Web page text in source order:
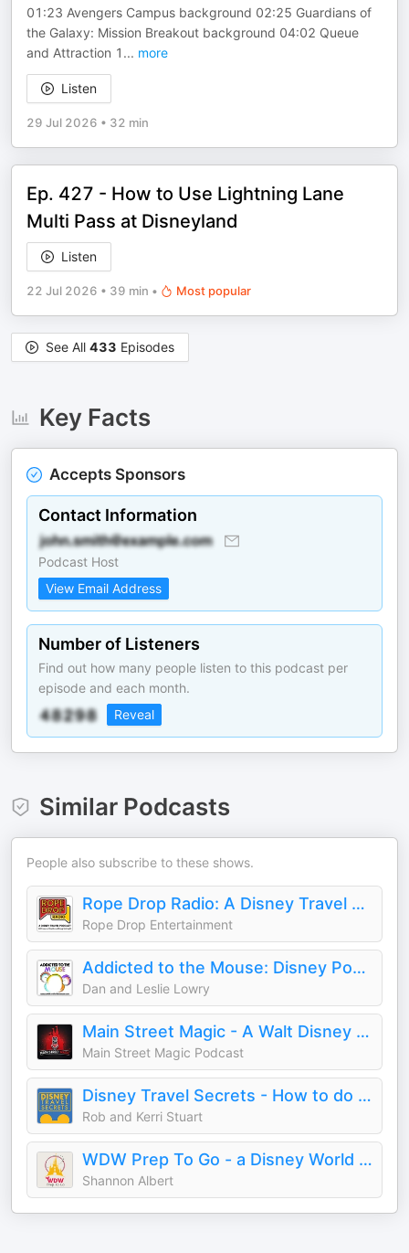
01:23 Avengers Campus background 02:25 Guardians of
the Galaxy: Mission Breakout background 04:02 Queue
and Attraction 1 ... more
Listen
29 Jul 2026 • 32 min
Ep. 427 - How to Use Lightning Lane
Multi Pass at Disneyland
Listen
22 Jul 2026 • 39 min • Most popular
See All 433 Episodes
Key Facts
Accepts Sponsors
Contact Information
Podcast Host
View Email Address
Number of Listeners
Find out how many people listen to this podcast per
episode and each month.
Reveal
Similar Podcasts
People also subscribe to these shows.
Rope Drop Radio: A Disney Travel Podcast
Rope Drop Entertainment
Addicted to the Mouse: Disney Podcast | Disney World, Universal, & Cruise Vacation Planning
Dan and Leslie Lowry
Main Street Magic - A Walt Disney World Podcast
Main Street Magic Podcast
Disney Travel Secrets - How to do Disney
Rob and Kerri Stuart
WDW Prep To Go - a Disney World planning podcast
Shannon Albert